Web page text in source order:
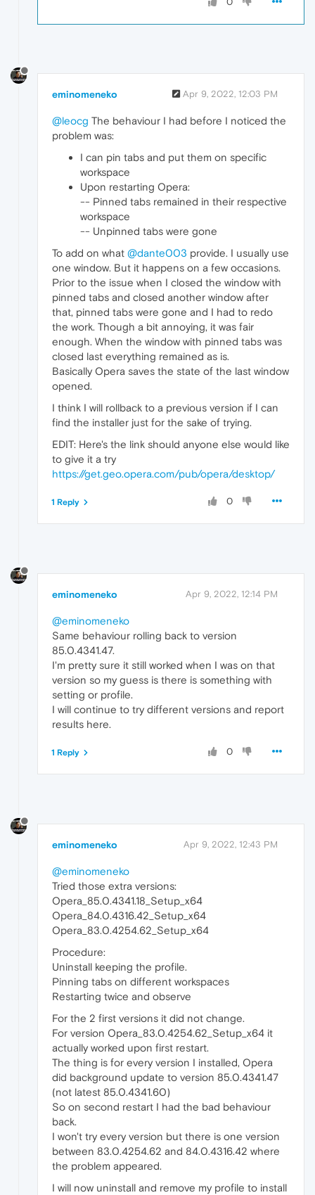
eminomeneko Apr 9, 2022, 12:03 PM
@leocg The behaviour I had before I noticed the
problem was:
I can pin tabs and put them on specific
workspace
Upon restarting Opera:
-- Pinned tabs remained in their respective
workspace
-- Unpinned tabs were gone
To add on what @dante003 provide. I usually use
one window. But it happens on a few occasions.
Prior to the issue when I closed the window with
pinned tabs and closed another window after
that, pinned tabs were gone and I had to redo
the work. Though a bit annoying, it was fair
enough. When the window with pinned tabs was
closed last everything remained as is.
Basically Opera saves the state of the last window
opened.
I think I will rollback to a previous version if I can
find the installer just for the sake of trying.
EDIT: Here's the link should anyone else would like
to give it a try
https://get.geo.opera.com/pub/opera/desktop/
0
1 Reply
eminomeneko Apr 9, 2022, 12:14 PM
@eminomeneko
Same behaviour rolling back to version
85.0.4341.47.
I'm pretty sure it still worked when I was on that
version so my guess is there is something with
setting or profile.
I will continue to try different versions and report
results here.
0
1 Reply
eminomeneko Apr 9, 2022, 12:43 PM
@eminomeneko
Tried those extra versions:
Opera_85.0.4341.18_Setup_x64
Opera_84.0.4316.42_Setup_x64
Opera_83.0.4254.62_Setup_x64
Procedure:
Uninstall keeping the profile.
Pinning tabs on different workspaces
Restarting twice and observe
For the 2 first versions it did not change.
For version Opera_83.0.4254.62_Setup_x64 it
actually worked upon first restart.
The thing is for every version I installed, Opera
did background update to version 85.0.4341.47
(not latest 85.0.4341.60)
So on second restart I had the bad behaviour
back.
I won't try every version but there is one version
between 83.0.4254.62 and 84.0.4316.42 where
the problem appeared.
I will now uninstall and remove my profile to install